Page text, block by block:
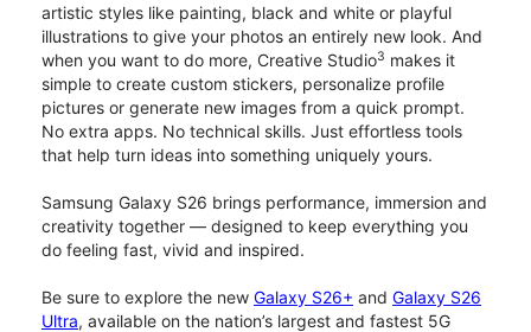
artistic styles like painting, black and white or playful
illustrations to give your photos an entirely new look. And
when you want to do more, Creative Studio3 makes it
simple to create custom stickers, personalize profile
pictures or generate new images from a quick prompt.
No extra apps. No technical skills. Just effortless tools
that help turn ideas into something uniquely yours.
Samsung Galaxy S26 brings performance, immersion and
creativity together — designed to keep everything you
do feeling fast, vivid and inspired.
Be sure to explore the new Galaxy S26+ and Galaxy S26
Ultra, available on the nation’s largest and fastest 5G